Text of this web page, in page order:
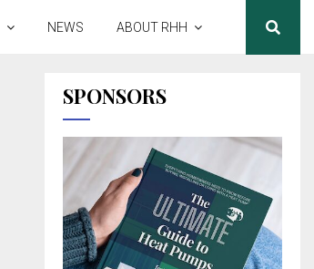
NEWS ABOUT RHH
SPONSORS